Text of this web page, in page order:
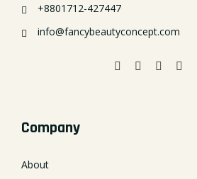
+8801712-427447
info@fancybeautyconcept.com
Company
About